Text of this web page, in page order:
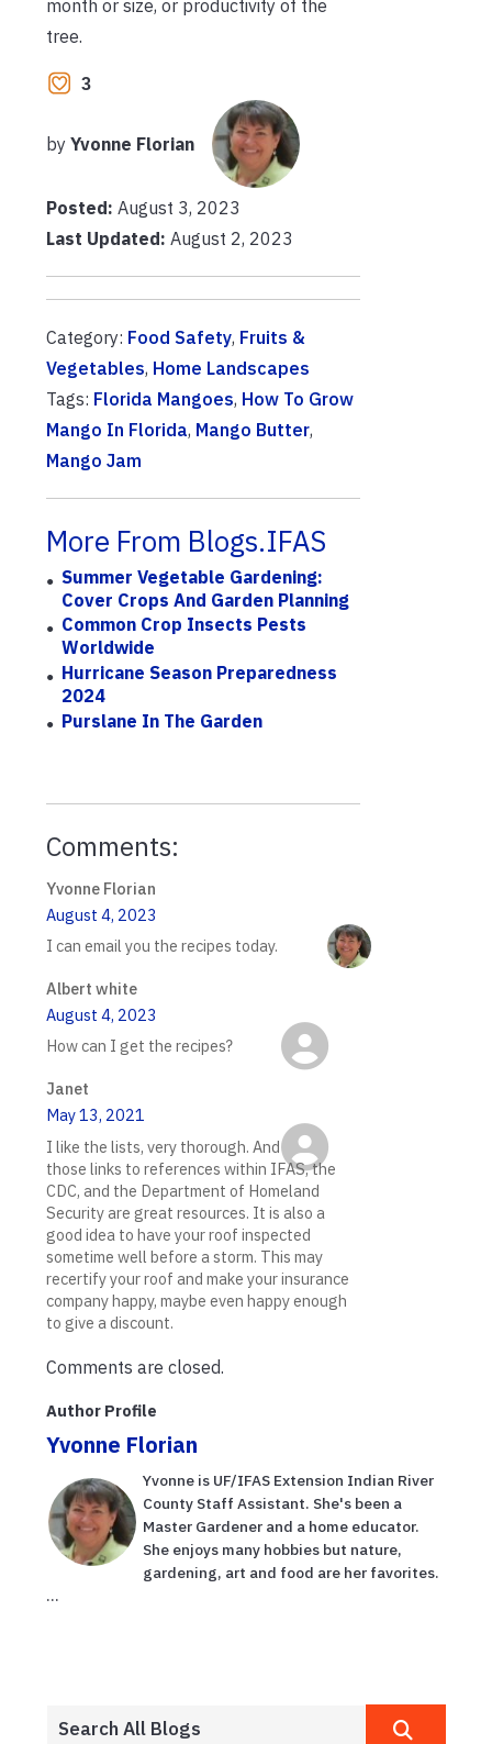
month or size, or productivity of the
tree.
3
by Yvonne Florian
Posted: August 3, 2023
Last Updated: August 2, 2023
Category: Food Safety, Fruits &
Vegetables, Home Landscapes
Tags: Florida Mangoes, How To Grow
Mango In Florida, Mango Butter,
Mango Jam
More From Blogs.IFAS
Summer Vegetable Gardening:
Cover Crops And Garden Planning
Common Crop Insects Pests
Worldwide
Hurricane Season Preparedness
2024
Purslane In The Garden
Comments:
Yvonne Florian
August 4, 2023
I can email you the recipes today.
Albert white
August 4, 2023
How can I get the recipes?
Janet
May 13, 2021
I like the lists, very thorough. And
those links to references within IFAS, the
CDC, and the Department of Homeland
Security are great resources. It is also a
good idea to have your roof inspected
sometime well before a storm. This may
recertify your roof and make your insurance
company happy, maybe even happy enough
to give a discount.
Comments are closed.
Author Profile
Yvonne Florian
Yvonne is UF/IFAS Extension Indian River
County Staff Assistant. She's been a
Master Gardener and a home educator.
She enjoys many hobbies but nature,
gardening, art and food are her favorites.
...